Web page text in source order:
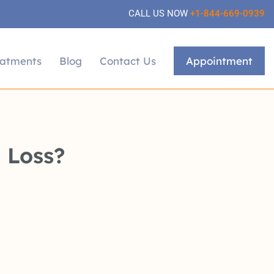
CALL US NOW +1-844-669-0939
Blog Contact Us Appointment